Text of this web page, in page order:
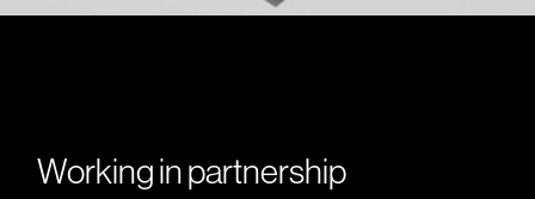
Working in partnership